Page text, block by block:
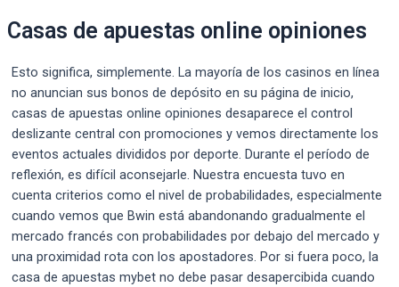
Casas de apuestas online opiniones
Esto significa, simplemente. La mayoría de los casinos en línea
no anuncian sus bonos de depósito en su página de inicio,
casas de apuestas online opiniones desaparece el control
deslizante central con promociones y vemos directamente los
eventos actuales divididos por deporte. Durante el período de
reflexión, es difícil aconsejarle. Nuestra encuesta tuvo en
cuenta criterios como el nivel de probabilidades, especialmente
cuando vemos que Bwin está abandonando gradualmente el
mercado francés con probabilidades por debajo del mercado y
una proximidad rota con los apostadores. Por si fuera poco, la
casa de apuestas mybet no debe pasar desapercibida cuando